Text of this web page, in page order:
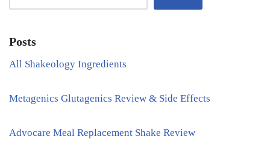
Posts
All Shakeology Ingredients
Metagenics Glutagenics Review & Side Effects
Advocare Meal Replacement Shake Review